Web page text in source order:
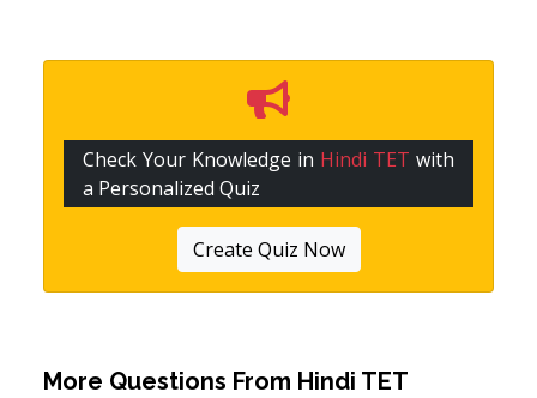
Check Your Knowledge in Hindi TET with
a Personalized Quiz
Create Quiz Now
More Questions From Hindi TET